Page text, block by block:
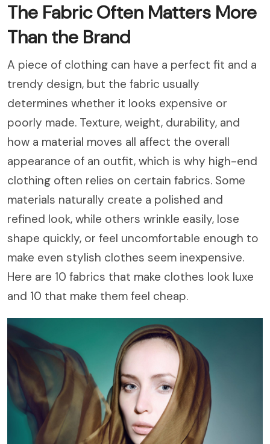
The Fabric Often Matters More
Than the Brand
A piece of clothing can have a perfect fit and a
trendy design, but the fabric usually
determines whether it looks expensive or
poorly made. Texture, weight, durability, and
how a material moves all affect the overall
appearance of an outfit, which is why high-end
clothing often relies on certain fabrics. Some
materials naturally create a polished and
refined look, while others wrinkle easily, lose
shape quickly, or feel uncomfortable enough to
make even stylish clothes seem inexpensive.
Here are 10 fabrics that make clothes look luxe
and 10 that make them feel cheap.